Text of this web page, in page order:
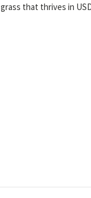
that thrives in